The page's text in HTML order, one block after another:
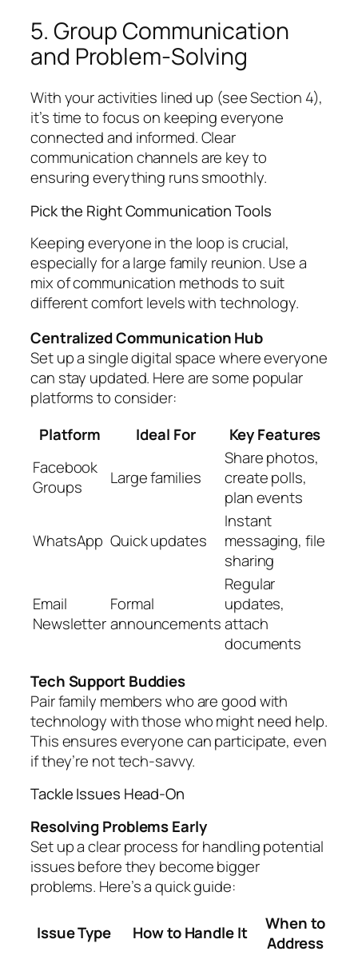
5. Group Communication
and Problem-Solving
With your activities lined up (see Section 4),
it’s time to focus on keeping everyone
connected and informed. Clear
communication channels are key to
ensuring everything runs smoothly.
Pick the Right Communication Tools
Keeping everyone in the loop is crucial,
especially for a large family reunion. Use a
mix of communication methods to suit
different comfort levels with technology.
Centralized Communication Hub
Set up a single digital space where everyone
can stay updated. Here are some popular
platforms to consider:
Platform
Ideal For
Key Features
Facebook
Groups
Large families
Share photos,
create polls,
plan events
WhatsApp Quick updates
Instant
messaging, file
sharing
Email
Newsletter
Formal
announcements
Regular
updates,
attach
documents
Tech Support Buddies
Pair family members who are good with
technology with those who might need help.
This ensures everyone can participate, even
if they’re not tech-savvy.
Tackle Issues Head-On
Resolving Problems Early
Set up a clear process for handling potential
issues before they become bigger
problems. Here’s a quick guide:
Issue Type How to Handle It
When to
Address